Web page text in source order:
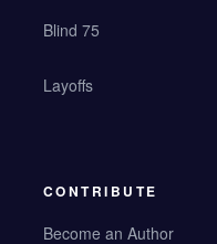
Blind 75
Layoffs
CONTRIBUTE
Become an Author